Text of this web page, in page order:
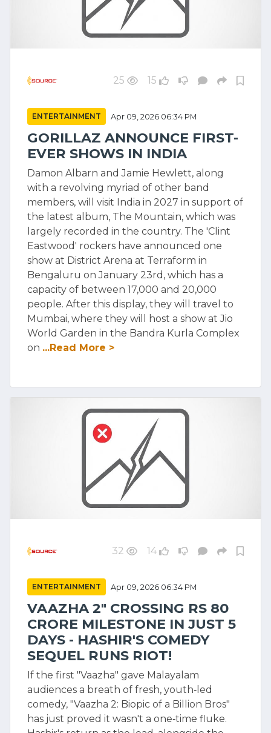
25 15
ENTERTAINMENT Apr 09, 2026 06:34 PM
GORILLAZ ANNOUNCE FIRST-
EVER SHOWS IN INDIA
Damon Albarn and Jamie Hewlett, along
with a revolving myriad of other band
members, will visit India in 2027 in support of
the latest album, The Mountain, which was
largely recorded in the country. The 'Clint
Eastwood' rockers have announced one
show at District Arena at Terraform in
Bengaluru on January 23rd, which has a
capacity of between 17,000 and 20,000
people. After this display, they will travel to
Mumbai, where they will host a show at Jio
World Garden in the Bandra Kurla Complex
on ...Read More >
32 14
ENTERTAINMENT Apr 09, 2026 06:34 PM
VAAZHA 2" CROSSING RS 80
CRORE MILESTONE IN JUST 5
DAYS - HASHIR'S COMEDY
SEQUEL RUNS RIOT!
If the first "Vaazha" gave Malayalam
audiences a breath of fresh, youth‑led
comedy, "Vaazha 2: Biopic of a Billion Bros"
has just proved it wasn't a one‑time fluke.